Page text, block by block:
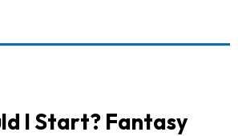
I Start? Fantasy